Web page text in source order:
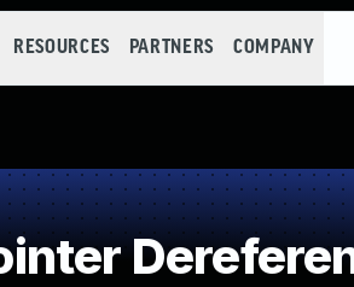
RESOURCES PARTNERS COMPANY